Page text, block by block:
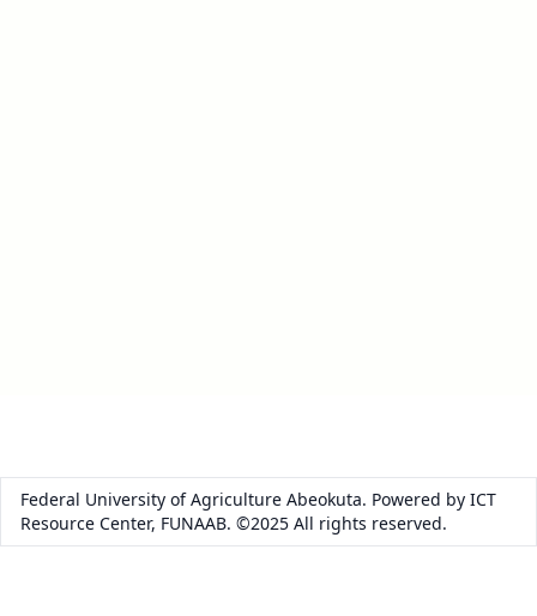
Federal University of Agriculture Abeokuta. Powered by ICT
Resource Center, FUNAAB. ©2025 All rights reserved.